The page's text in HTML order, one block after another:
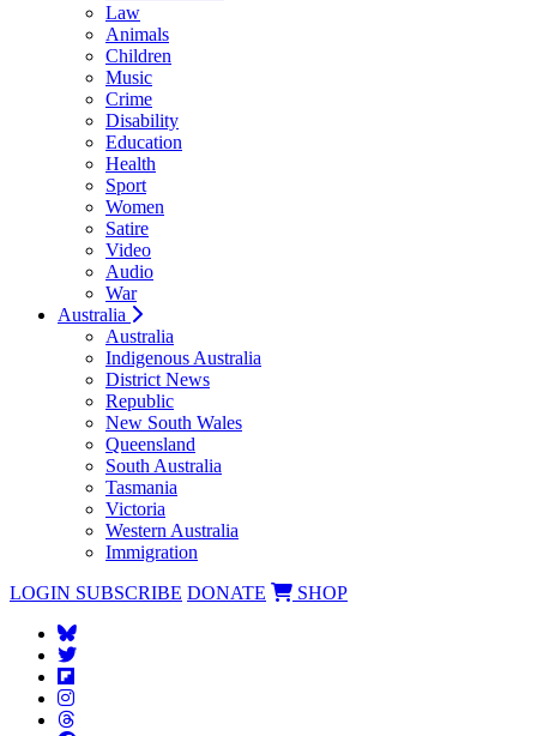
Law
Animals
Children
Music
Crime
Disability
Education
Health
Sport
Women
Satire
Video
Audio
War
Australia
Australia
Indigenous Australia
District News
Republic
New South Wales
Queensland
South Australia
Tasmania
Victoria
Western Australia
Immigration
LOGIN SUBSCRIBE DONATE SHOP